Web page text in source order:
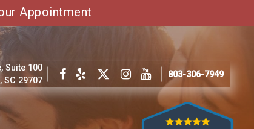
Appointment
Suite 100
SC 29707
803-306-7949